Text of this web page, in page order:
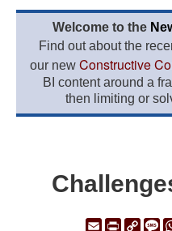
Welcome to the
Find out about the
our new Constructive
BI content around a
then limiting or
EmailPrintCopy